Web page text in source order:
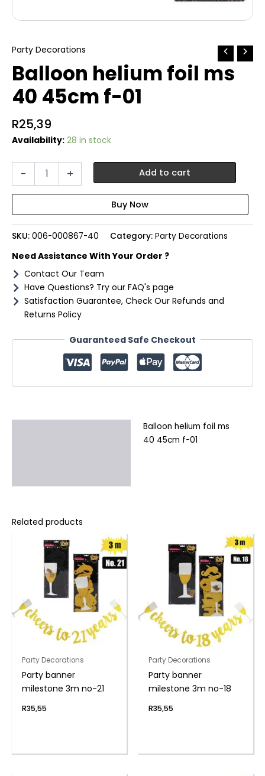
Party Decorations
Balloon helium foil ms
40 45cm f-01
R25,39
Availability: 28 in stock
-
40
45cm
f-
quantity
+ Add to cart
SKU: 006-000867-40 Category: Party Decorations
Need Assistance With Your Order ?
Contact Our Team
Have Questions? Try our FAQ's page
Satisfaction Guarantee, Check Our Refunds and
Returns Policy
Guaranteed Safe Checkout
Balloon helium foil ms
40 45cm f-01
Related products
Party Decorations
Party banner
milestone 3m no-21
R35,55
Party Decorations
Party banner
milestone 3m no-18
R35,55